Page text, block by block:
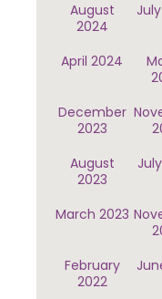
August
2024
April 2024
December
2023
August
2023
March 2023
February
2022